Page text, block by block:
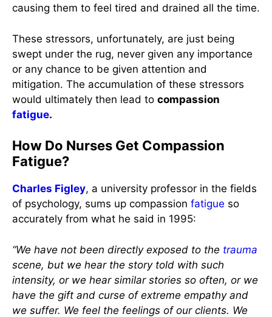
causing them to feel tired and drained all the time.
These stressors, unfortunately, are just being
swept under the rug, never given any importance
or any chance to be given attention and
mitigation. The accumulation of these stressors
would ultimately then lead to compassion
fatigue.
How Do Nurses Get Compassion
Fatigue?
Charles Figley, a university professor in the fields
of psychology, sums up compassion fatigue so
accurately from what he said in 1995:
“We have not been directly exposed to the trauma
scene, but we hear the story told with such
intensity, or we hear similar stories so often, or we
have the gift and curse of extreme empathy and
we suffer. We feel the feelings of our clients. We